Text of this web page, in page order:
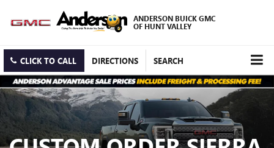
ANDERSON BUICK GMC
OF HUNT VALLEY
CLICK TO CALL DIRECTIONS SEARCH